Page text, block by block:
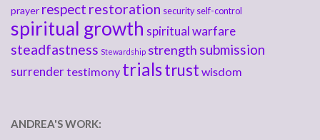
prayer respect restoration security self-control
spiritual growth spiritual warfare
steadfastness Stewardship strength submission
surrendertestimony trialstrust wisdom
ANDREA'S WORK: